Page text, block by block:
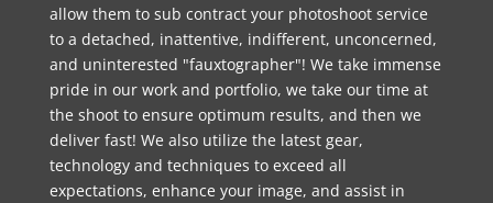
allow them to sub contract your photoshoot service
to a detached, inattentive, indifferent, unconcerned,
and uninterested "fauxtographer"! We take immense
pride in our work and portfolio, we take our time at
the shoot to ensure optimum results, and then we
deliver fast! We also utilize the latest gear,
technology and techniques to exceed all
expectations, enhance your image, and assist in